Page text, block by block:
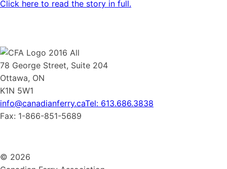
Click here to read the story in full.
78 George Street, Suite 204
Ottawa, ON
K1N 5W1
info@canadianferry.caTel: 613.686.3838
Fax: 1-866-851-5689
© 2026